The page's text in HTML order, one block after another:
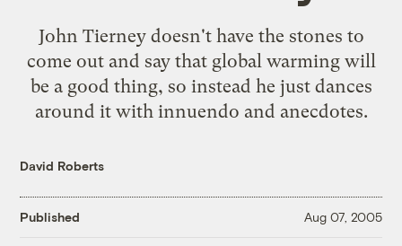
John Tierney doesn't have the stones to
come out and say that global warming will
be a good thing, so instead he just dances
around itwith innuendo and anecdotes.
David Roberts
Published Aug 07, 2005